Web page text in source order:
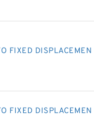
FIXED DISPLACEMEN
FIXED DISPLACEMEN